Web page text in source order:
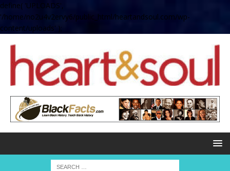
define( 'UPLOADS',
'/home/no2u4v2ervy6/public_html/heartandsoul.com/wp-
content/uploads' );